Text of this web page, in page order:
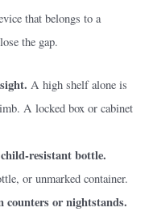
that belongs to a
the gap.
A high shelf alone is
A locked box or cabinet
resistant bottle.
or unmarked container.
counters or nightstands.